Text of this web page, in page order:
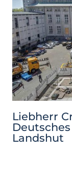
Liebherr
Landshut